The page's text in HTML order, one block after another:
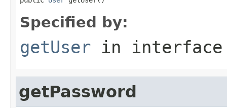
Specified by:
getUser in
getPassword